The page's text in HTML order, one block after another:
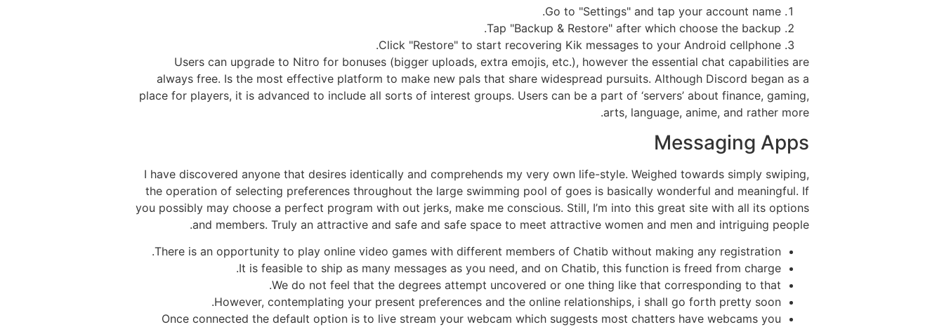
Go to "Settings" and tap your account name.
Tap "Backup & Restore" after which choose the backup.
Click "Restore" to start recovering Kik messages to your Android cellphone.
Users can upgrade to Nitro for bonuses (bigger uploads, extra emojis, etc.), however the essential chat capabilities are
always free. Is the most effective platform to make new pals that share widespread pursuits. Although Discord began as a
place for players, it is advanced to include all sorts of interest groups. Users can be a part of ‘servers’ about finance, gaming,
arts, language, anime, and rather more.
Messaging Apps
I have discovered anyone that desires identically and comprehends my very own life-style. Weighed towards simply swiping,
the operation of selecting preferences throughout the large swimming pool of goes is basically wonderful and meaningful. If
you possibly may choose a perfect program with out jerks, make me conscious. Still, I’m into this great site with all its options
and members. Truly an attractive and safe and safe space to meet attractive women and men and intriguing people.
There is an opportunity to play online video games with different members of Chatib without making any registration.
It is feasible to ship as many messages as you need, and on Chatib, this function is freed from charge.
We do not feel that the degrees attempt uncovered or one thing like that corresponding to that.
However, contemplating your present preferences and the online relationships, i shall go forth pretty soon.
Once connected the default option is to live stream your webcam which suggests most chatters have webcams you